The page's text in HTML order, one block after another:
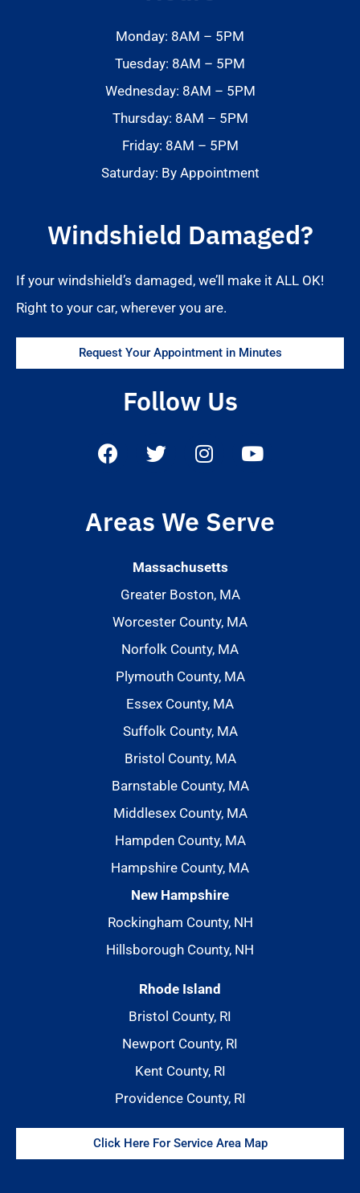
Monday: 8AM – 5PM
Tuesday: 8AM – 5PM
Wednesday: 8AM – 5PM
Thursday: 8AM – 5PM
Friday: 8AM – 5PM
Saturday: By Appointment
Windshield Damaged?
If your windshield’s damaged, we’ll make it ALL OK!
Right to your car, wherever you are.
Request Your Appointment in Minutes
Follow Us
Areas We Serve
Massachusetts
Greater Boston, MA
Worcester County, MA
Norfolk County, MA
Plymouth County, MA
Essex County, MA
Suffolk County, MA
Bristol County, MA
Barnstable County, MA
Middlesex County, MA
Hampden County, MA
Hampshire County, MA
New Hampshire
Rockingham County, NH
Hillsborough County, NH
Rhode Island
Bristol County, RI
Newport County, RI
Kent County, RI
Providence County, RI
Click Here For Service Area Map